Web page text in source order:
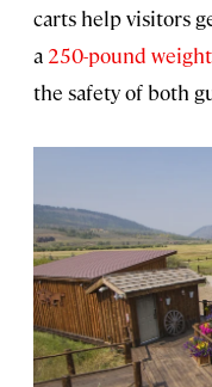
carts help visitors
a 250-pound
the safety of both